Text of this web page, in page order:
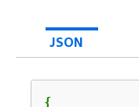
JSON
{